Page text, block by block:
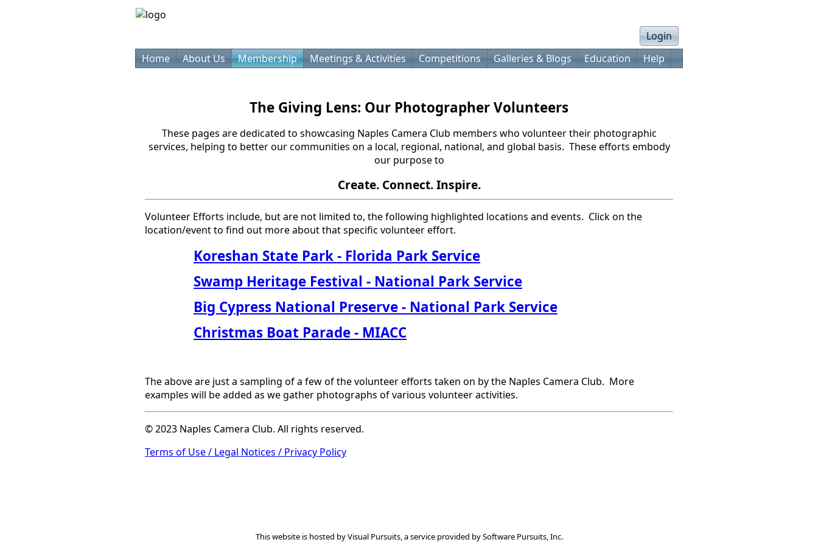
Login
Home
About Us Membership Meetings & Activities Competitions Galleries & Blogs Education Help
The Giving Lens: Our Photographer Volunteers
These pages are dedicated to showcasing Naples Camera Club members who volunteer their photographic
services, helping to better our communities on a local, regional, national, and global basis. These efforts embody
our purpose to
Create. Connect. Inspire.
Volunteer Efforts include, but are not limited to, the following highlighted locations and events. Click on the
location/event to find out more about that specific volunteer effort.
Koreshan State Park- Florida Park Service
Swamp Heritage Festival - National Park Service
Big Cypress National Preserve- National Park Service
Christmas Boat Parade- MIACC
The above are just a sampling of a few of the volunteer efforts taken on by the Naples Camera Club. More
examples will be added as we gather photographs of various volunteer activities.
© 2023 Naples Camera Club. All rights reserved.
Terms of Use / Legal Notices / Privacy Policy
This website is hosted byVisual Pursuits, a service provided bySoftware Pursuits, Inc.